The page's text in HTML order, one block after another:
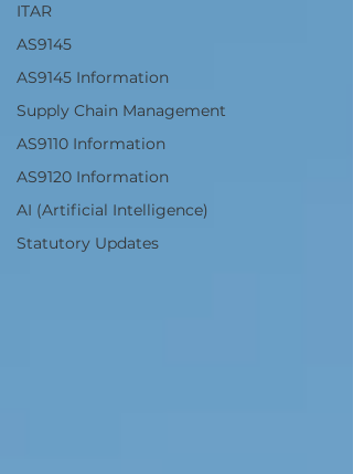
ITAR
AS9145
AS9145 Information
Supply Chain Management
AS9110 Information
AS9120 Information
AI (Artificial Intelligence)
Statutory Updates